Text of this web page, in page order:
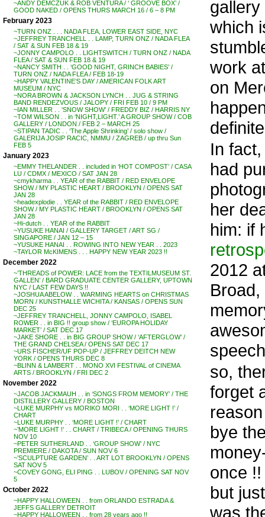
~ANDY DEMCZUK & ROB VENTURA / ‘ GROOVE BOX’ /
GOOD NAKED / OPENS THURS MARCH 16 / 6 – 8 PM
February 2023
~TURN ONZ . . . NADA FLEA, LOWER EAST SIDE, NYC
~JEFFREY TRANCHELL . . LAMP, TURN ONZ / NADA FLEA
/ SAT & SUN FEB 18 & 19
~JONNY CAMPOLO . . LIGHTSWITCH / TURN ONZ / NADA
FLEA / SAT & SUN FEB 18 & 19
~NANCY SMITH . . ‘GOOD NIGHT, GRINCH BABIES’ /
TURN ONZ / NADA FLEA / FEB 18-19
~HAPPY VALENTINE’S DAY / AMERICAN FOLK ART
MUSEUM / NYC
~NORA BROWN & JACKSON LYNCH . . JUG & STRING
BAND RENDEZVOUS / JALOPY / FRI FEB 10 / 9 PM
~IAN MILLER . . ‘SNOW SHOW’ / FREDDY BIZ / HARRIS NY
~TOM WILSON . . in ‘NIGHT,LIGHT.’ A GROUP SHOW / COB
GALLERY / LONDON / FEB 2 – MARCH 25
~STIPAN TADIC . . ‘The Apple Shrinking’ / solo show /
GALERIJA JOSIP RACIC, NMMU / ZAGREB / up thru Sun
FEB 5
January 2023
~EMMY THELANDER . . included in ‘HOT COMPOST’ / CASA
LU / CDMX / MEXICO / SAT JAN 28
~cmykharma . . YEAR of the RABBIT / RED ENVELOPE
SHOW / MY PLASTIC HEART / BROOKLYN / OPENS SAT
JAN 28
~headexplodie . . YEAR of the RABBIT / RED ENVELOPE
SHOW / MY PLASTIC HEART / BROOKLYN / OPENS SAT
JAN 28
~Hi-dutch . . YEAR of the RABBIT
~YUSUKE HANAI / GALLERY TARGET / ART SG /
SINGAPORE / JAN 12 – 15
~YUSUKE HANAI . . ROWING INTO NEW YEAR . . 2023
~TAYLOR McKIMENS . . . HAPPY NEW YEAR 2023 !!
December 2022
~’THREADS of POWER: LACE from the TEXTILMUSEUM ST.
GALLEN’ / BARD GRADUATE CENTER GALLERY, UPTOWN
NYC / LAST FEW DAYS !!
~JOSHUA ABELOW . . WARMING HEARTS on CHRISTMAS
MORN / KUNSTHALLE WICHITA / KANSAS / OPENS SUN
DEC 25
~JEFFREY TRANCHELL, JONNY CAMPOLO, ISABEL
ROWER . . in BIG !! group show / ‘EUROPA HOLIDAY
MARKET’ / SAT DEC 17
~JAKE SHORE . . in BIG GROUP SHOW / ‘AFTERGLOW’ /
THE GRAND CHELSEA / OPENS SAT DEC 17
~URS FISCHER/UF POP-UP / JEFFREY DEITCH NEW
YORK / OPENS THURS DEC 8
~BLINN & LAMBERT . . MONO XVI FESTIVAL of CINEMA
ARTS / BROOKLYN / FRI DEC 2
November 2022
~JACOB JACKMAUH . . in ‘SONGS FROM MEMORY’ / THE
DISTILLERY GALLERY / BOSTON
~LUKE MURPHY vs MORIKO MORI . . ‘MORE LIGHT !’ /
CHART
~LUKE MURPHY . . ‘MORE LIGHT !’ / CHART
~’MORE LIGHT !’ . . CHART / TRIBECA / OPENING THURS
NOV 10
~PETER SUTHERLAND . . ‘GROUP SHOW’ / NYC
PREMIERE / DAKOTA / SUN NOV 6
~’SCULPTURE GARDEN’ . . ART LOT BROOKLYN / OPENS
SAT NOV 5
~COVEY GONG, ELI PING . . LUBOV / OPENING SAT NOV
5
October 2022
~HAPPY HALLOWEEN . . from ORLANDO ESTRADA &
JEFFS GALLERY DETROIT
~HAPPY HALLOWEEN . . from 28 years ago !!
which
work
on
In
had
her
him: if
2012
Broad,
so,
forget
bye
once !!
but
was